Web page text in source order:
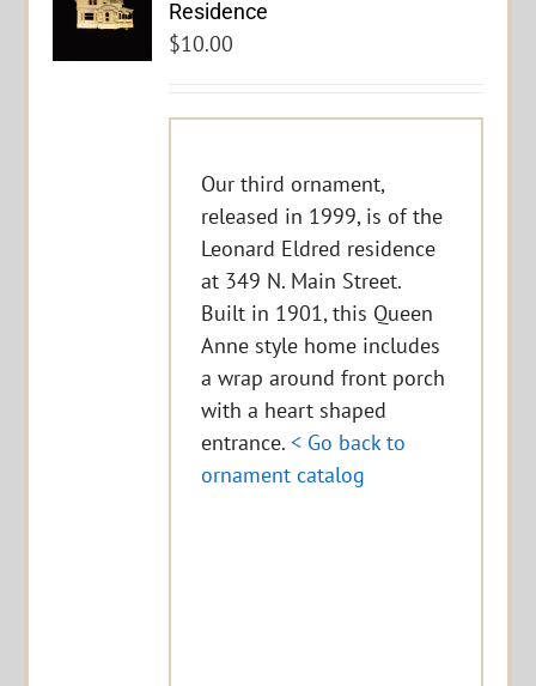
Residence
$10.00
Our third ornament,
released in 1999, is of the
Leonard Eldred residence
at 349 N. Main Street.
Built in 1901, this Queen
Anne style home includes
a wrap around front porch
with a heart shaped
entrance.< Go back to
ornament catalog